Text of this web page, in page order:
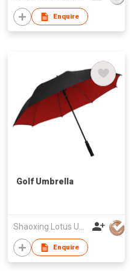
Enquire
Golf Umbrella
Shaoxing Lotus Umbrella Co.,Ltd
Enquire